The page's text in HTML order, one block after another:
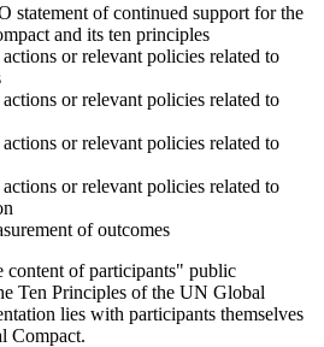
statement of continued support for the
and its ten principles
or relevant policies related to
or relevant policies related to
or relevant policies related to
or relevant policies related to
of outcomes
of participants" public
Ten Principles of the UN Global
lies with participants themselves
Compact.